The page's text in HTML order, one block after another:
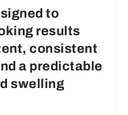
to
results
consistent
a predictable
swelling